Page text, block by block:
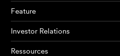
Feature
Investor Relations
Ressources